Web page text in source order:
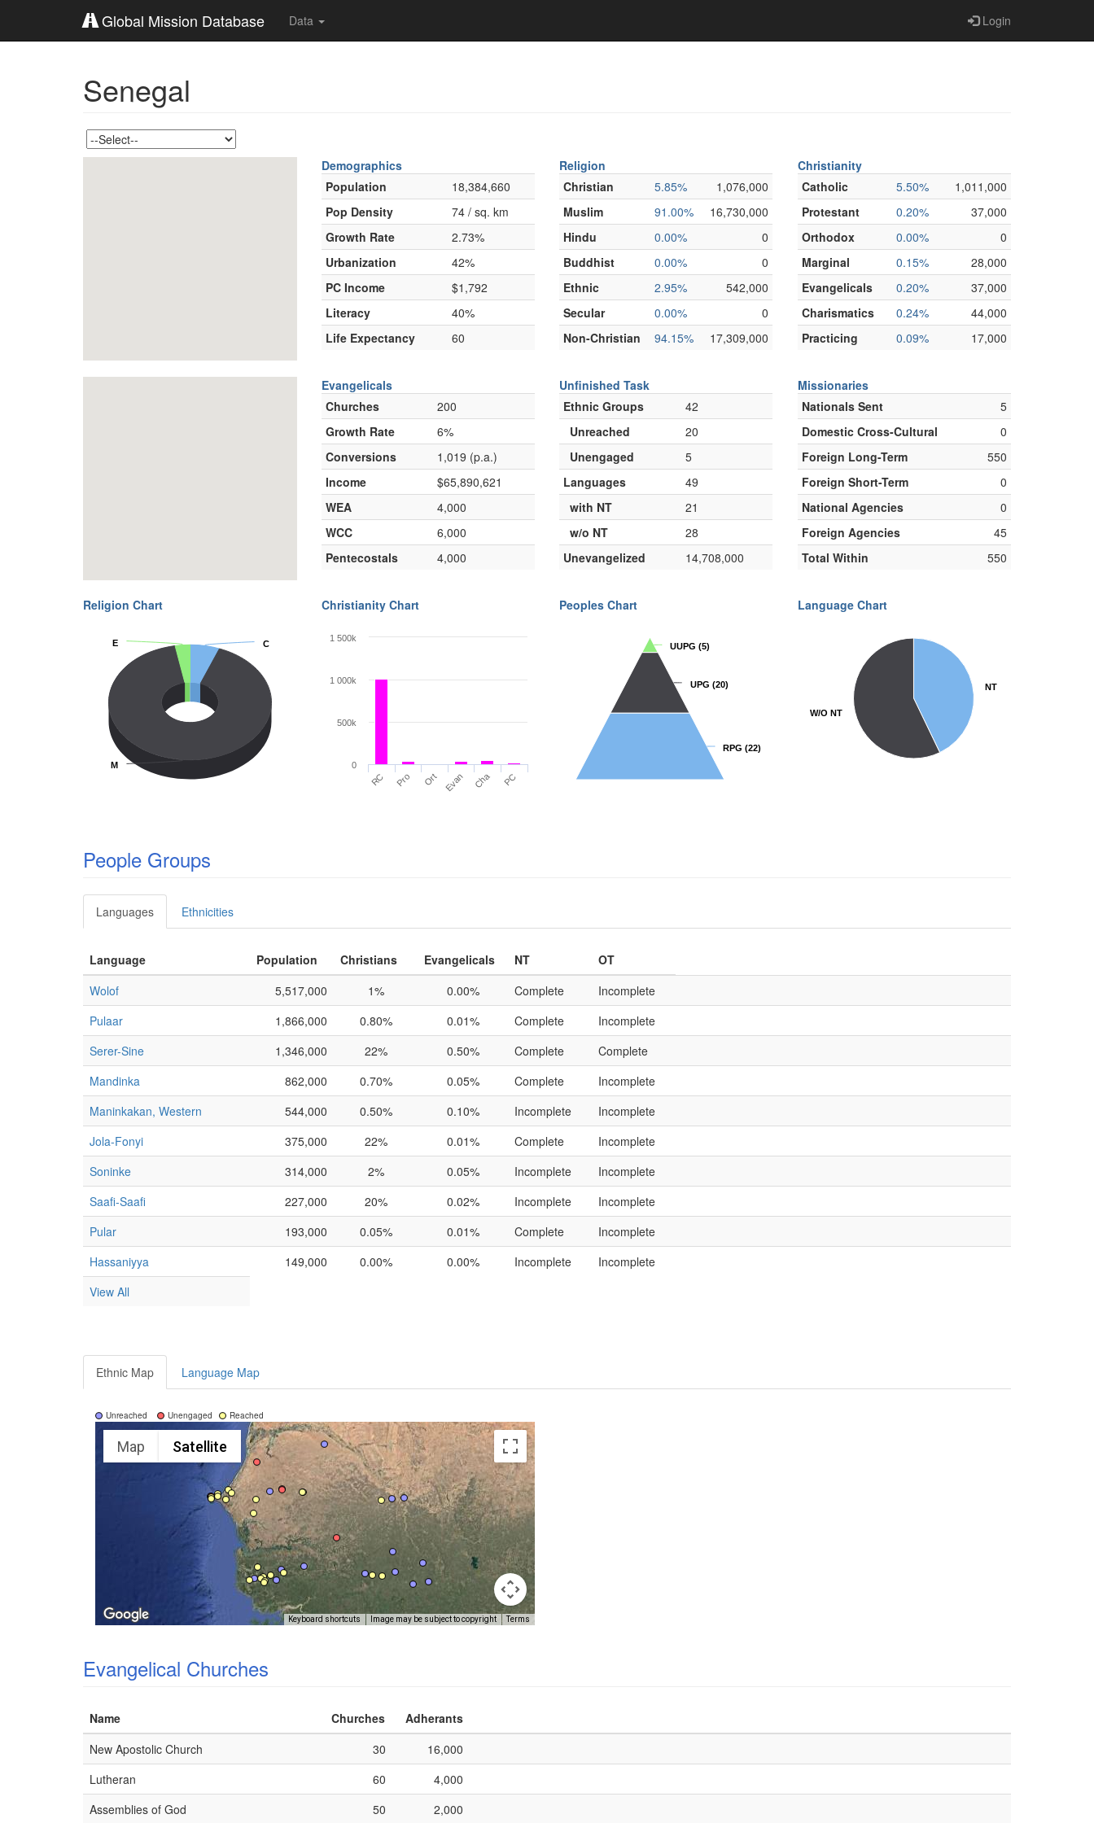
Global Mission Database Data Login
Senegal
Demographics
Population
18,384,660
Pop Density
74 / sq. km
Growth Rate
2.73%
Urbanization
42%
PC Income
$1,792
Literacy
40%
Life Expectancy
60
Religion
Christian
5.85%
1,076,000
Muslim
91.00%
16,730,000
Hindu
0.00%
0
Buddhist
0.00%
0
Ethnic
2.95%
542,000
Secular
0.00%
0
Non-Christian
94.15% 17,309,000
Christianity
Catholic
5.50%
1,011,000
Protestant
0.20%
37,000
Orthodox
0.00%
0
Marginal
0.15%
28,000
Evangelicals
0.20%
37,000
Charismatics
0.24%
44,000
Practicing
0.09% 17,000
Evangelicals
Churches
200
Growth Rate
6%
Conversions
1,019 (p.a.)
Income
$65,890,621
WEA
4,000
WCC
6,000
Pentecostals
4,000
Unfinished Task
Ethnic Groups
42
Unreached
20
Unengaged
5
Languages
49
with NT
21
w/o NT
28
Unevangelized
14,708,000
Missionaries
Nationals Sent
5
Domestic Cross-Cultural
0
Foreign Long-Term
550
Foreign Short-Term
0
National Agencies
0
Foreign Agencies
45
Total Within
550
Religion Chart
C
C
M
M
E
E
Christianity Chart
RC Pro Ort Evan Cha PC
0
500k
1 000k
1 500k
Peoples Chart
RPG (22)
RPG (22)
UPG (20)
UPG (20)
UUPG (5)
UUPG (5)
Language Chart
NT
NT
W/O NT
W/O NT
People Groups
Languages Ethnicities
Language Population Christians Evangelicals NT
OT
Wolof
5,517,000 1% 0.00% Complete
Incomplete
Pulaar
1,866,000 0.80% 0.01% Complete
Incomplete
Serer-Sine
1,346,000 22% 0.50% Complete
Complete
Mandinka
862,000 0.70% 0.05% Complete
Incomplete
Maninkakan, Western
544,000 0.50% 0.10% Incomplete
Incomplete
Jola-Fonyi
375,000 22% 0.01% Complete
Incomplete
Soninke
314,000 2% 0.05% Incomplete
Incomplete
Saafi-Saafi
227,000 20% 0.02% Incomplete
Incomplete
Pular
193,000 0.05% 0.01% Complete
Incomplete
Hassaniyya
149,000 0.00% 0.00% Incomplete
Incomplete
View All
Ethnic Map Language Map
Unreached Unengaged Reached
Map Satellite
Keyboard shortcuts Image may be subject to copyright Terms
Evangelical Churches
Name Churches
Adherants
New Apostolic Church
30
16,000
Lutheran
60
4,000
Assemblies of God
50 2,000